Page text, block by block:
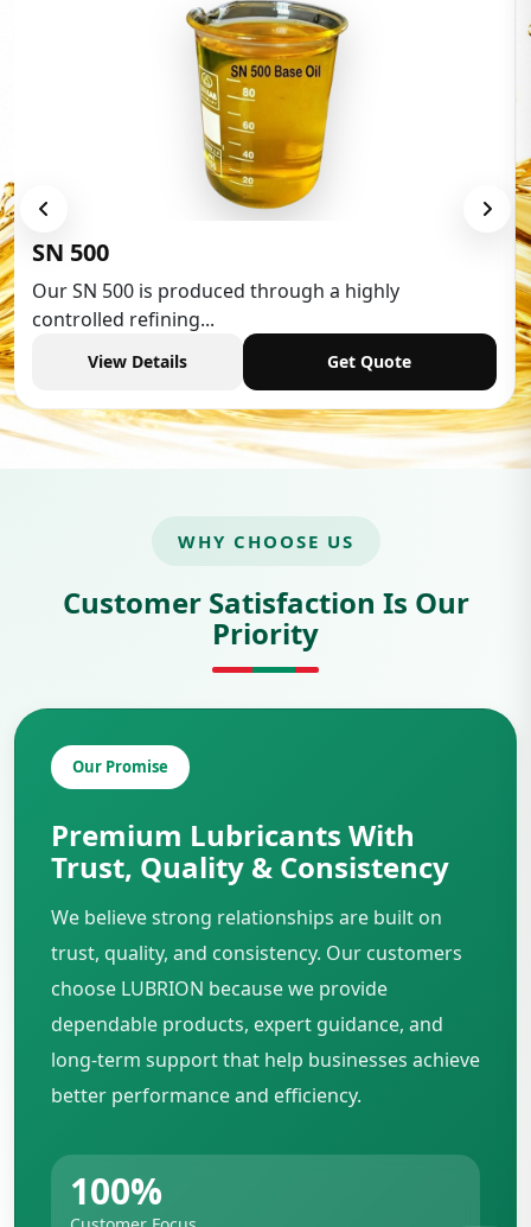
Low Aromatic White Spirit
Low Aromatic White Spirit is widely used in various
industries,...
View Details Get Quote
WHY CHOOSE US
Customer Satisfaction Is Our
Priority
Our Promise
Premium Lubricants With
Trust, Quality & Consistency
We believe strong relationships are built on
trust, quality, and consistency. Our customers
choose LUBRION because we provide
dependable products, expert guidance, and
long-term support that help businesses achieve
better performance and efficiency.
100%